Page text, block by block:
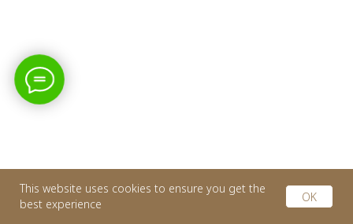
This website uses cookies to ensure you get the
best experience
OK